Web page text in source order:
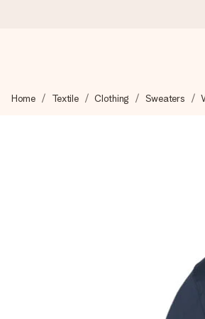
We craft your gift with care and send
Our gifts inspire. Customers rate us
Create something unique in just a
Home Textile Clothing Sweaters